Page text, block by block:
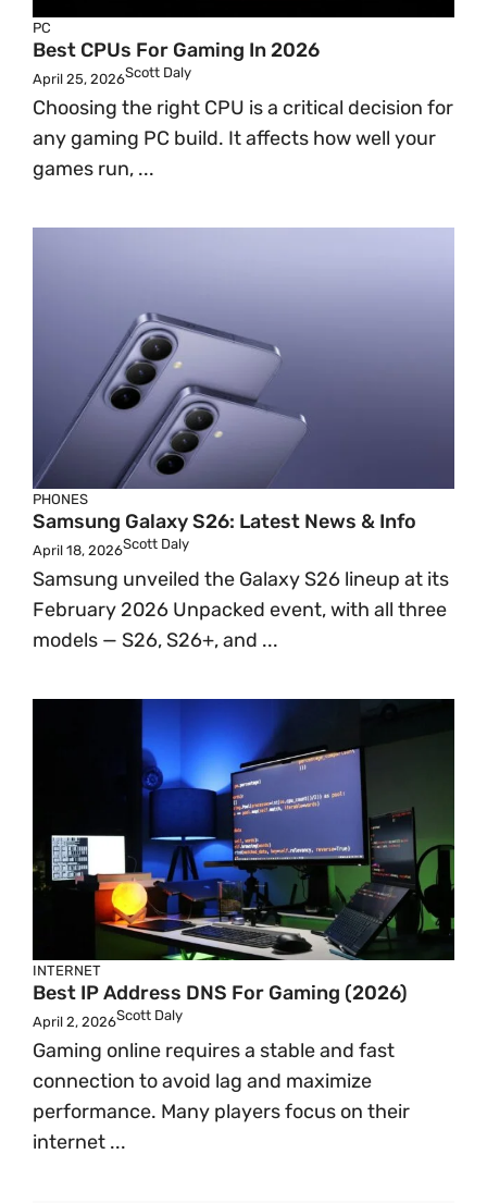
PC
Best CPUs For Gaming In 2026
April 25, 2026Scott Daly
Choosing the right CPU is a critical decision for
any gaming PC build. It affects how well your
games run, ...
PHONES
Samsung Galaxy S26: Latest News & Info
April 18, 2026Scott Daly
Samsung unveiled the Galaxy S26 lineup at its
February 2026 Unpacked event, with all three
models — S26, S26+, and ...
INTERNET
Best IP Address DNS For Gaming (2026)
April 2, 2026Scott Daly
Gaming online requires a stable and fast
connection to avoid lag and maximize
performance. Many players focus on their
internet ...